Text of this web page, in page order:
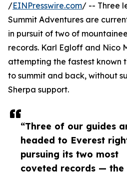
“Three of our guides
headed to Everest
pursuing its two most
coveted records — the
/EINPresswire.com/ -- Three
Summit Adventures are
in pursuit of two of
records. Karl Egloff and Nico
attempting the fastest known
to summit and back, without
Sherpa support.